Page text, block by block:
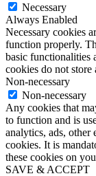
Necessary
Always Enabled
Necessary cookies
function properly.
basic functionalities
cookies do not
Non-necessary
Non-necessary
Any cookies that
to function and is
analytics, ads, other
cookies. It is
these cookies on
SAVE & ACCEPT